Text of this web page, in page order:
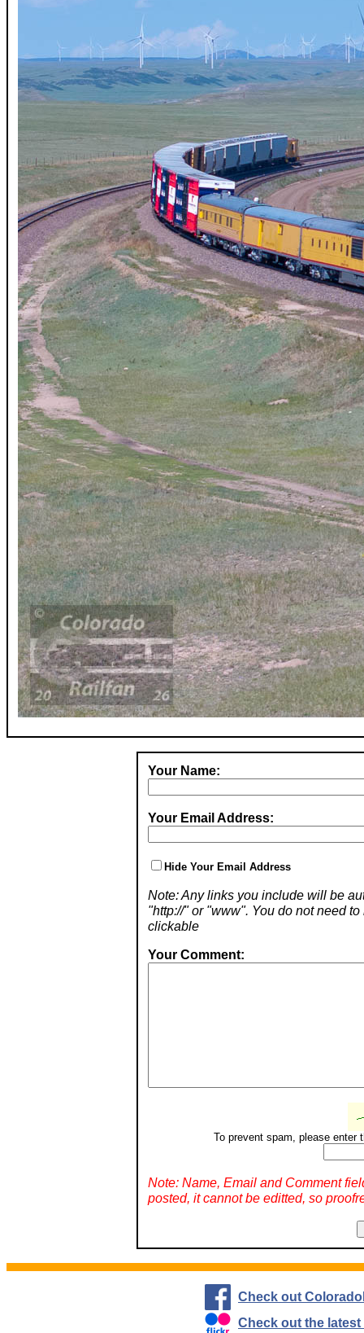
Your Name:
Your Email Address:
Hide Your Email Address
Note: Any links you include will be
"http://" or "www". You do not need
clickable
Your Comment:
To prevent spam, please enter
Note: Name, Email and Comment
posted, it cannot be editted, so
Check out
Check out the